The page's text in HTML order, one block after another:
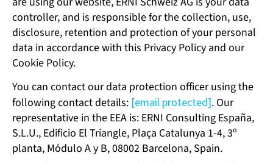
controller, and is responsible for the collection, use,
disclosure, retention and protection of your personal
data in accordance with this Privacy Policy and our
Cookie Policy.
You can contact our data protection officer using the
following contact details: [email protected]. Our
representative in the EEA is: ERNI Consulting España,
S.L.U., Edificio El Triangle, Plaça Catalunya 1-4, 3º
planta, Módulo A y B, 08002 Barcelona, Spain.